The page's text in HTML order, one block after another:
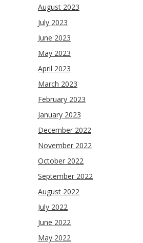
August 2023
July 2023
June 2023
May 2023
April 2023
March 2023
February 2023
January 2023
December 2022
November 2022
October 2022
September 2022
August 2022
July 2022
June 2022
May 2022